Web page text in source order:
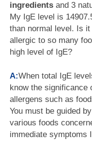
ingredients and 3
My IgE level is
than normal level. Is
allergic to so many
high level of IgE?
A:When total IgE
know the significance
allergens such as
You must be guided
various foods
immediate symptoms